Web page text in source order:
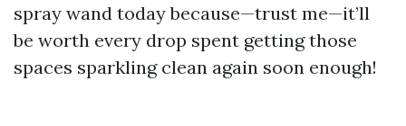
spray wand today because—trust me—it’ll
be worth every drop spent getting those
spaces sparkling clean again soon enough!